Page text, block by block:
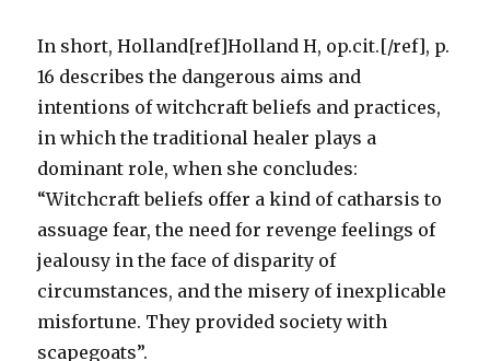
In short, Holland[ref]Holland H, op.cit.[/ref], p.
16 describes the dangerous aims and
intentions of witchcraft beliefs and practices,
in which the traditional healer plays a
dominant role, when she concludes:
“Witchcraft beliefs offer a kind of catharsis to
assuage fear, the need for revenge feelings of
jealousy in the face of disparity of
circumstances, and the misery of inexplicable
misfortune. They provided society with
scapegoats”.